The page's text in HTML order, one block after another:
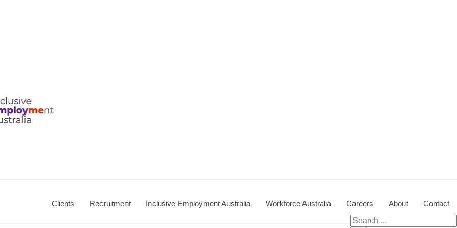
Clients Recruitment Inclusive Employment Australia Workforce Australia Careers About
Contact
Search